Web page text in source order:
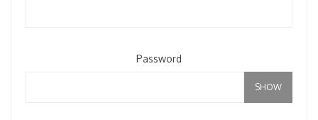
Password
SHOW